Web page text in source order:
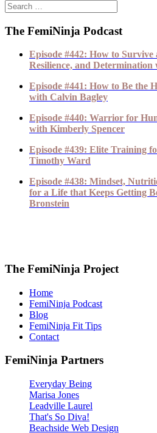
The FemiNinja Podcast
Episode #442: How to
Resilience, and
Episode #441: How to Be the
with Calvin Bagley
Episode #440: Warrior for
with Kimberly Spencer
Episode #439: Elite Training
Timothy Ward
Episode #438: Mindset,
for a Life that Keeps Getting
Bronstein
The FemiNinja Project
Home
FemiNinja Podcast
Blog
FemiNinja Fit Tips
Contact
FemiNinja Partners
Everyday Being
Marisa Jones
Leadville Laurel
That's So Diva!
Beachside Web Design